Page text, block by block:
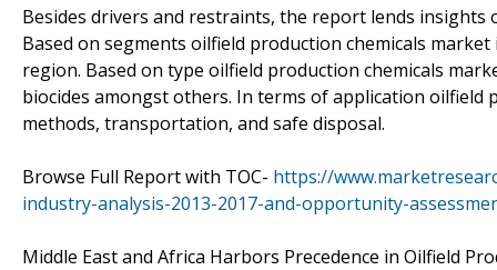
Besides drivers and restraints, the report lends
Based on segments oilfield production chemicals
region. Based on type oilfield production chemicals
biocides amongst others. In terms of application
methods, transportation, and safe disposal.
Browse Full Report with TOC- https://
industry-analysis-2013-2017-and-opportunity-
Middle East and Africa Harbors Precedence in Oilfield